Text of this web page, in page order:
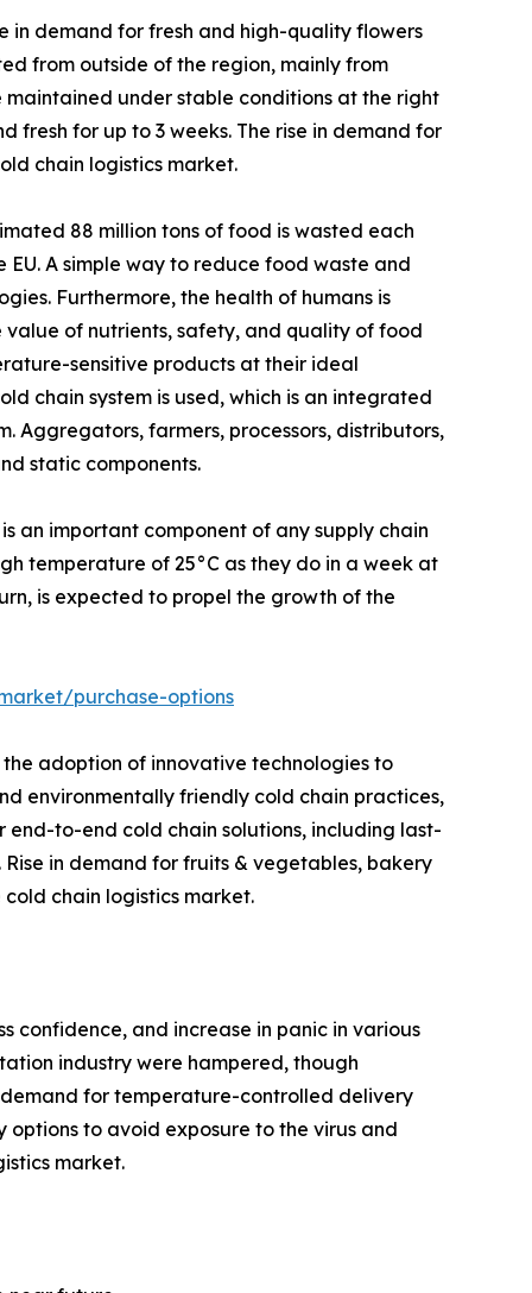
in demand for fresh and high-quality flowers
from outside of the region, mainly from
maintained under stable conditions at the right
for up to 3 weeks. The rise in demand for
chain logistics market.
88 million tons of food is wasted each
A simple way to reduce food waste and
Furthermore, the health of humans is
of nutrients, safety, and quality of food
sensitive products at their ideal
chain system is used, which is an integrated
farmers, processors, distributors,
static components.
an important component of any supply chain
temperature of 25°C as they do in a week at
is expected to propel the growth of the
purchase-options
adoption of innovative technologies to
environmentally friendly cold chain practices,
to-end cold chain solutions, including last-
in demand for fruits & vegetables, bakery
chain logistics market.
confidence, and increase in panic in various
industry were hampered, though
for temperature-controlled delivery
options to avoid exposure to the virus and
market.